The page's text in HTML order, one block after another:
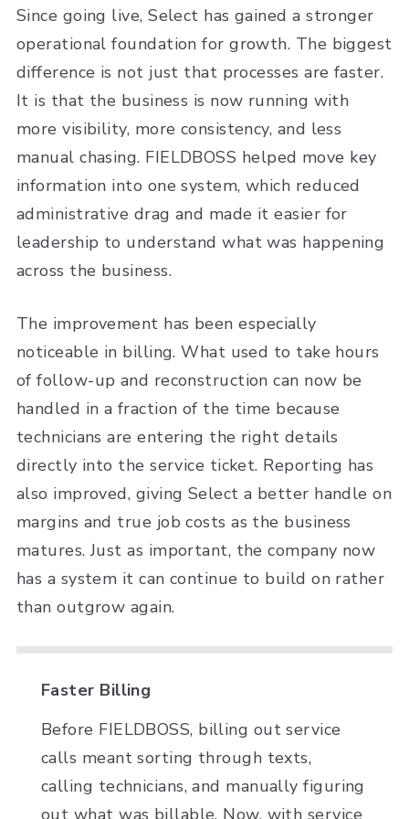
Since going live, Select has gained a stronger
operational foundation for growth. The biggest
difference is not just that processes are faster.
It is that the business is now running with
more visibility, more consistency, and less
manual chasing. FIELDBOSS helped move key
information into one system, which reduced
administrative drag and made it easier for
leadership to understand what was happening
across the business.
The improvement has been especially
noticeable in billing. What used to take hours
of follow-up and reconstruction can now be
handled in a fraction of the time because
technicians are entering the right details
directly into the service ticket. Reporting has
also improved, giving Select a better handle on
margins and true job costs as the business
matures. Just as important, the company now
has a system it can continue to build on rather
than outgrow again.
Faster Billing
Before FIELDBOSS, billing out service
calls meant sorting through texts,
calling technicians, and manually figuring
out what was billable. Now, with service